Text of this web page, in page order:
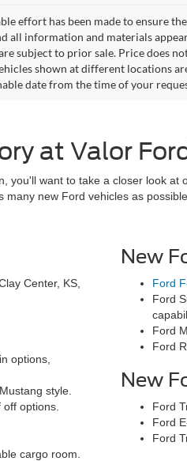
effort has been made to ensure
all information and materials
subject to prior sale. Price does
shown at different locations
date from the time of your
at Valor
you'll want to take a closer look
new Ford vehicles as
Center, KS,
options,
style.
options.
cargo room.
New
Ford
Ford
Ford
Ford
New
Ford
Ford
Ford